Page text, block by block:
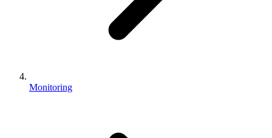
Monitoring